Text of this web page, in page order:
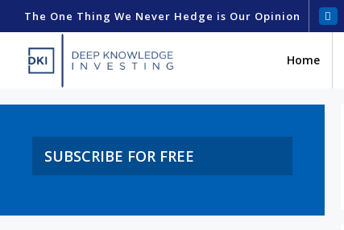
The One Thing We Never Hedge is Our Opinion
Home
SUBSCRIBE FOR FREE